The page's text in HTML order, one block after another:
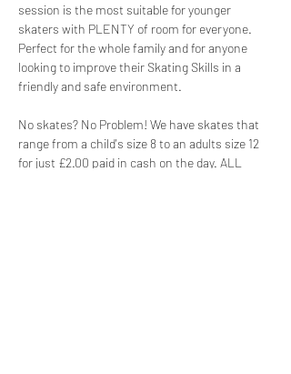
session is the most suitable for younger
skaters with PLENTY of room for everyone.
Perfect for the whole family and for anyone
looking to improve their Skating Skills in a
friendly and safe environment.
No skates? No Problem! We have skates that
range from a child's size 8 to an adults size 12
for just £2.00 paid in cash on the day. ALL